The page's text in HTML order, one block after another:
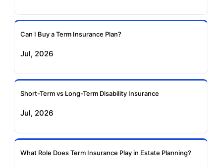
Can I Buy a Term Insurance Plan?
Jul, 2026
Short-Term vs Long-Term Disability Insurance
Jul, 2026
What Role Does Term Insurance Play in Estate Planning?